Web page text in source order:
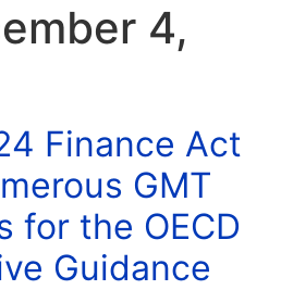
4,
Finance Act
GMT
for the OECD
Guidance